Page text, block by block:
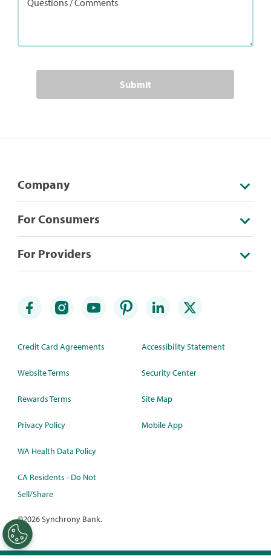
Questions / Comments
Submit
Company
For Consumers
For Providers
Credit Card Agreements
Website Terms
Rewards Terms
Privacy Policy
WA Health Data Policy
CA Residents - Do Not
Sell/Share
Accessibility Statement
Security Center
Site Map
Mobile App
©2026 Synchrony Bank.